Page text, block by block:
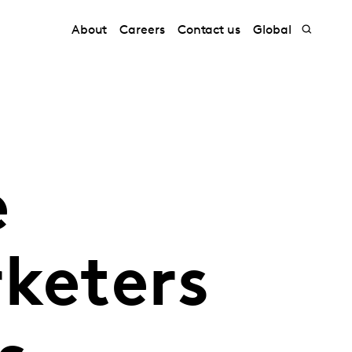
About Careers Contact us Global